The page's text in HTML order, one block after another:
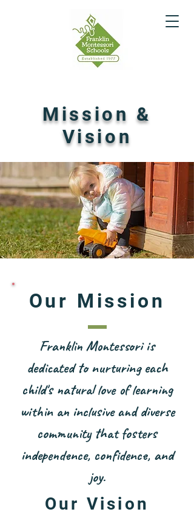
Mission &
Vision
Our Mission
Franklin Montessori is
dedicated to nurturing each
child's natural love of learning
within an inclusive and diverse
community that fosters
independence, confidence, and
joy.
Our Vision